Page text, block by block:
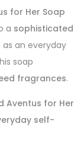
for Her Soap
a sophisticated
as an everyday
soap
fragrances.
Aventus for Her
self-